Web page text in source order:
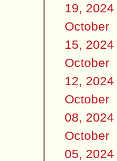
19, 2024
October
15, 2024
October
12, 2024
October
08, 2024
October
05, 2024